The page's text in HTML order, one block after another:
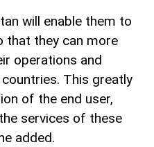
will enable them to
that they can more
operations and
This greatly
of the end user,
services of these
added.